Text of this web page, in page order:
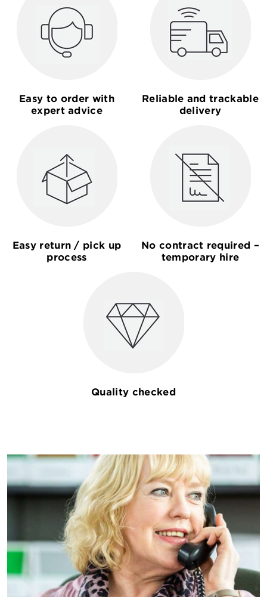
Easy to order with
expert advice
Reliable and trackable
delivery
Easy return / pick up
process
No contract required –
temporary hire
Quality checked